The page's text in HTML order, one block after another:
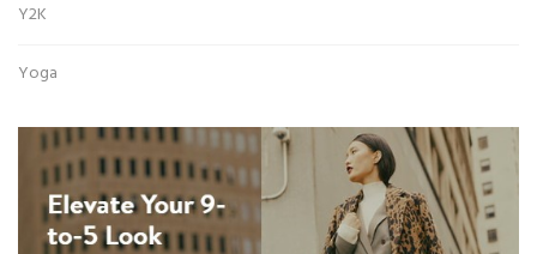
Y2K
Yoga